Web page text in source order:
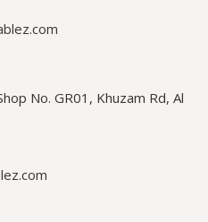
No. GR01, Khuzam Rd, Al